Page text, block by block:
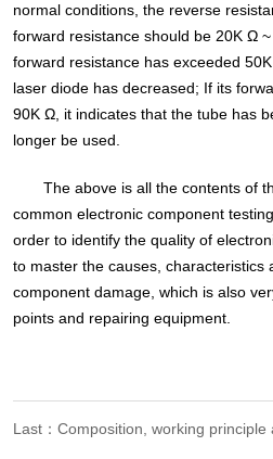
normal conditions, the reverse
forward resistance should be 20K Ω
forward resistance has exceeded
laser diode has decreased; If its
90K Ω, it indicates that the tube has
longer be used.
The above is all the contents of
common electronic component
order to identify the quality of
to master the causes, characteristics
component damage, which is also
points and repairing equipment.